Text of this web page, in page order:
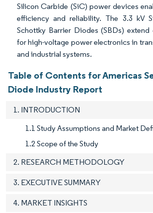
Silicon Carbide (SiC) power devices
efficiency and reliability. The 3.3 kV
Schottky Barrier Diodes (SBDs)
for high-voltage power electronics in
and industrial systems.
Table of Contents for Americas
Diode Industry Report
1. INTRODUCTION
1.1 Study Assumptions and Market
1.2 Scope of the Study
2. RESEARCH METHODOLOGY
3. EXECUTIVE SUMMARY
4. MARKET INSIGHTS